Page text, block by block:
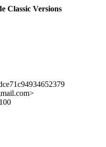
Classic Versions
>